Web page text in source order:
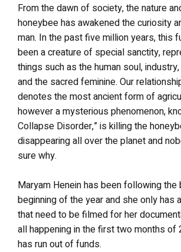
From the dawn of society, the nature
honeybee has awakened the curiosity
man. In the past five million years, this
been a creature of special sanctity,
things such as the human soul,
and the sacred feminine. Our
denotes the most ancient form of
however a mysterious phenomenon,
Collapse Disorder,” is killing the
disappearing all over the planet and
sure why.
Maryam Henein has been following
beginning of the year and she only has
that need to be filmed for her
all happening in the first two months of
has run out of funds.